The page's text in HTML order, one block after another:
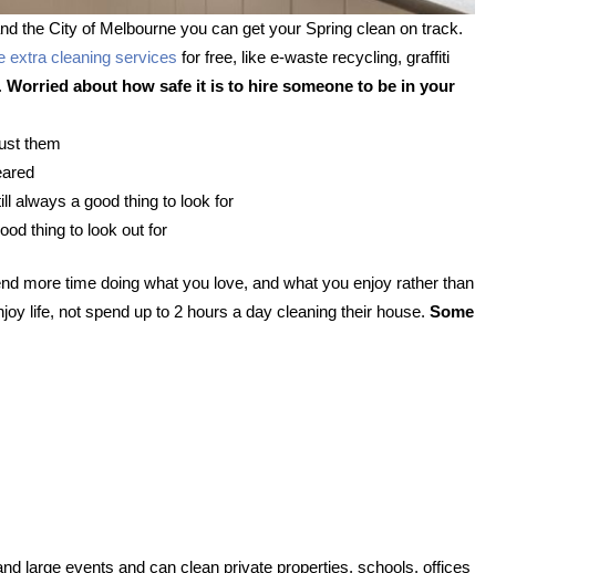
the City of Melbourne you can get your Spring clean on track.
extra cleaning services for free, like e-waste recycling, graffiti
Worried about how safe it is to hire someone to be in your
them
always a good thing to look for
thing to look out for
more time doing what you love, and what you enjoy rather than
life, not spend up to 2 hours a day cleaning their house. Some
large events and can clean private properties, schools, offices